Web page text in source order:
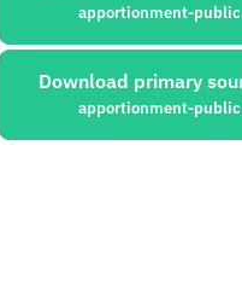
apportionment-
Download primary
apportionment-